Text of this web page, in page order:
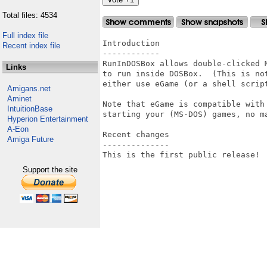
Total files: 4534
Full index file
Recent index file
Links
Amigans.net
Aminet
IntuitionBase
Hyperion Entertainment
A-Eon
Amiga Future
Support the site
Introduction
------------
RunInDOSBox allows double-
to run inside DOSBox.  (This is
either use eGame (or a shell
Note that eGame is compatible with
starting your (MS-DOS) games, no
Recent changes
--------------
This is the first public release!